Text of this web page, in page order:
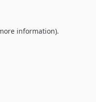
information).